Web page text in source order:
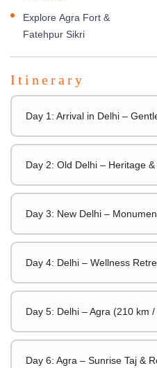
Explore Agra Fort &
Fatehpur Sikri
Itinerary
Day 1: Arrival in Delhi –
Day 2: Old Delhi – Heritage
Day 3: New Delhi –
Day 4: Delhi – Wellness
Day 5: Delhi – Agra (210 km
Day 6: Agra – Sunrise Taj &